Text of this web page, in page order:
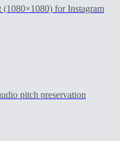
(1080×1080) for Instagram
pitch preservation